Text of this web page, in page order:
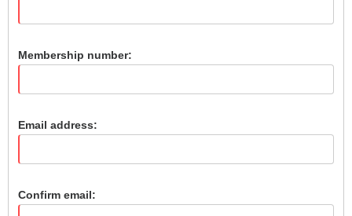
Membership number:
Email address:
Confirm email: